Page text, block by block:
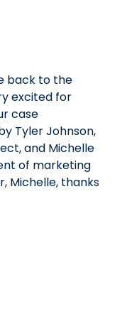
back to the
excited for
case
Tyler Johnson,
and Michelle
of marketing
Michelle, thanks